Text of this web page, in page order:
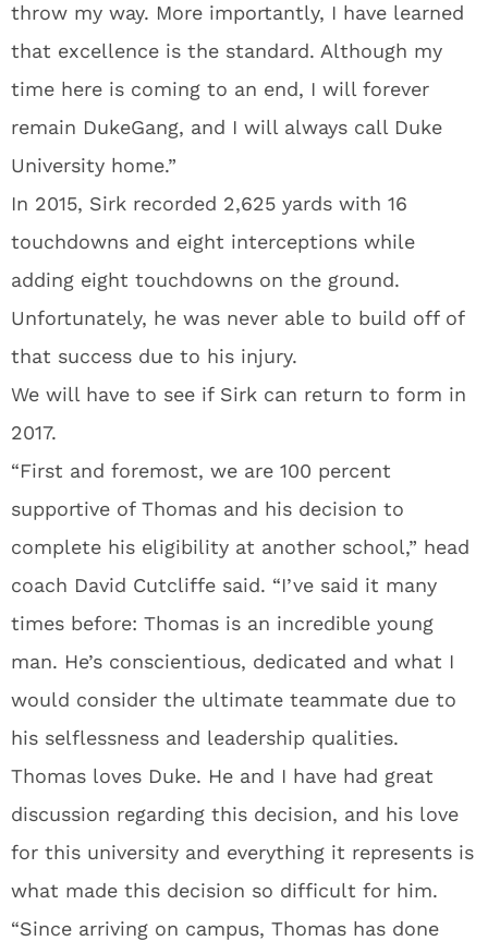
throw my way. More importantly, I have learned
that excellence is the standard. Although my
time here is coming to an end, I will forever
remain DukeGang, and I will always call Duke
University home.”
In 2015, Sirk recorded 2,625 yards with 16
touchdowns and eight interceptions while
adding eight touchdowns on the ground.
Unfortunately, he was never able to build off of
that success due to his injury.
We will have to see if Sirk can return to form in
2017.
“First and foremost, we are 100 percent
supportive of Thomas and his decision to
complete his eligibility at another school,” head
coach David Cutcliffe said. “I’ve said it many
times before: Thomas is an incredible young
man. He’s conscientious, dedicated and what I
would consider the ultimate teammate due to
his selflessness and leadership qualities.
Thomas loves Duke. He and I have had great
discussion regarding this decision, and his love
for this university and everything it represents is
what made this decision so difficult for him.
“Since arriving on campus, Thomas has done